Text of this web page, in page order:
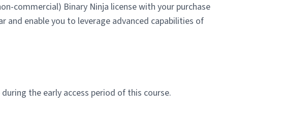
commercial) Binary Ninja license with your purchase
and enable you to leverage advanced capabilities of
the early access period of this course.